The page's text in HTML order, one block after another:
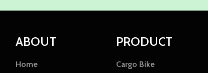
ABOUT
Home
PRODUCT
Cargo Bike